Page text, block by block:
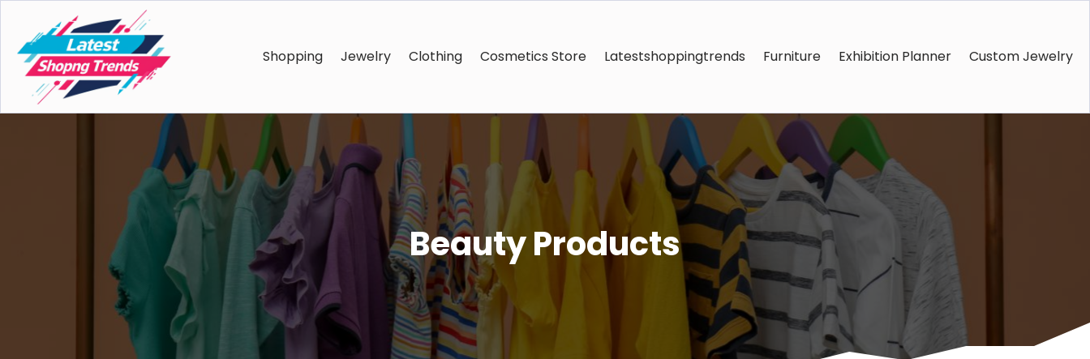
Shopping Jewelry Clothing Cosmetics Store Latestshoppingtrends Furniture Exhibition Planner Custom Jewelry
Beauty Products